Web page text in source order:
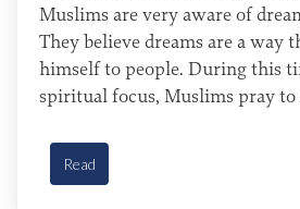
Muslims are very aware of
They believe dreams are a way
himself to people. During this
spiritual focus, Muslims pray to
God has answered His people’s
Read